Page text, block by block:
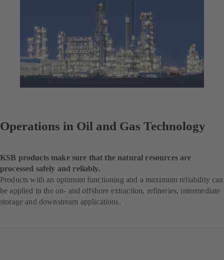
Operations in Oil and Gas Technology
KSB products make sure that the natural resources are
processed safely and reliably.
Products with an optimum functioning and a maximum reliability can
be applied in the on- and offshore extraction, refineries, intermediate
storage and downstream applications.